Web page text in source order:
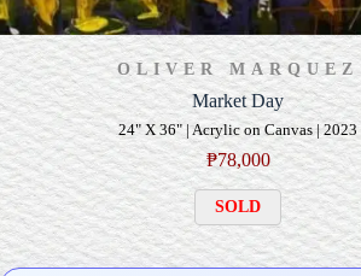
OLIVER MARQUEZ
Market Day
24" X 36" | Acrylic on Canvas | 2023
₱78,000
SOLD